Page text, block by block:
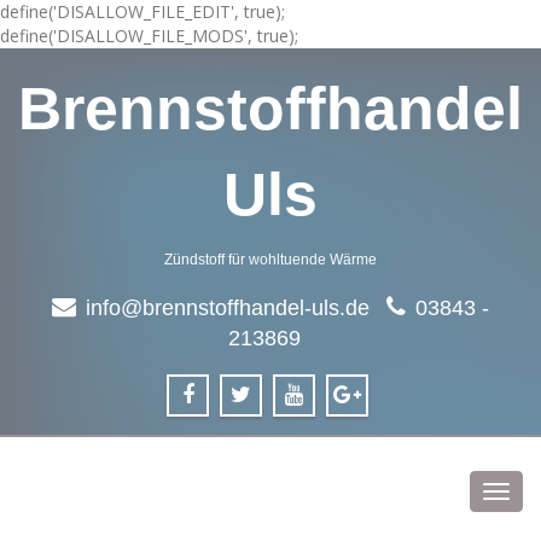
define('DISALLOW_FILE_EDIT', true);
define('DISALLOW_FILE_MODS', true);
Brennstoffhandel
Uls
Zündstoff für wohltuende Wärme
info@brennstoffhandel-uls.de
03843 -
213869